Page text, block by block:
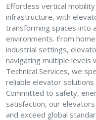
Effortless vertical
infrastructure, with
transforming spaces into
environments. From
industrial settings,
navigating multiple levels
Technical Services, we
reliable elevator
Committed to safety,
satisfaction, our
and exceed global